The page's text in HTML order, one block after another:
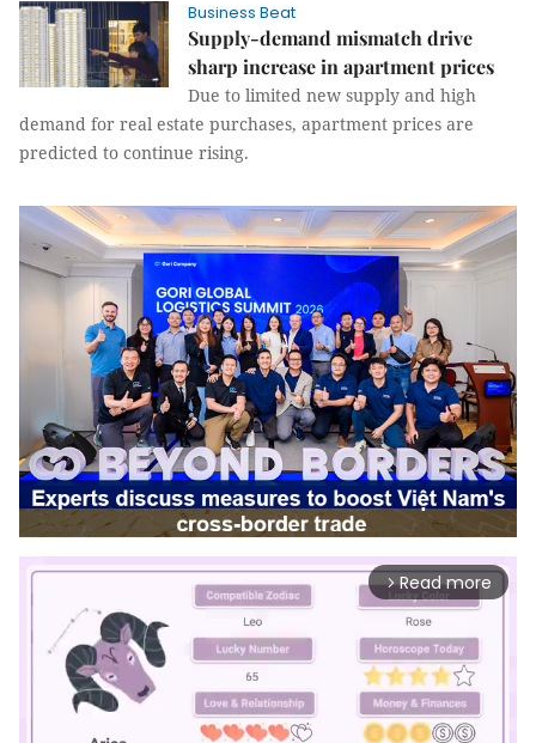
Business Beat
Supply-demand mismatch drive
sharp increase in apartment prices
Due to limited new supply and high
demand for real estate purchases, apartment prices are
predicted to continue rising.
arrow_forward_ios Read more